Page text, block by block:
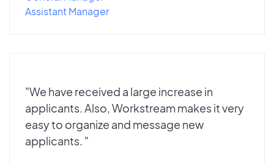
Assistant Manager
"We have received a large increase in
applicants. Also, Workstream makes it very
easy to organize and message new
applicants. "